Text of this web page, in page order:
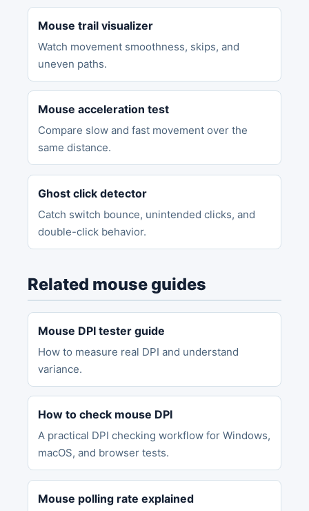
Mouse trail visualizer
Watch movement smoothness, skips, and
uneven paths.
Mouse acceleration test
Compare slow and fast movement over the
same distance.
Ghost click detector
Catch switch bounce, unintended clicks, and
double-click behavior.
Related mouse guides
Mouse DPI tester guide
How to measure real DPI and understand
variance.
How to check mouse DPI
A practical DPI checking workflow for Windows,
macOS, and browser tests.
Mouse polling rate explained